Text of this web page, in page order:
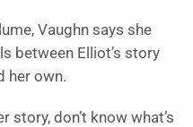
Vaughn says she
between Elliot’s story
her own.
story, don’t know what’s